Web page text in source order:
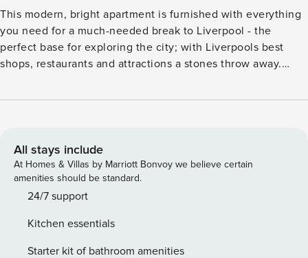
This modern, bright apartment is furnished with everything
you need for a much-needed break to Liverpool - the
perfect base for exploring the city; with Liverpools best
shops, restaurants and attractions a stones throw away.
bedrooms, both with a double bed and a super comfy
living area and two sparking bathrooms. A contemporary
two-bedroom apartment, with plenty of of space for up to 6
guests. Newly refurbished, with two hotel standard double
beds and a double sofa bed with a full deep sprung
you could need for that home away from home feel. The
apartment sleeps 6: Open-plan living/kitchen room: • Fitted
All stays include
At Homes & Villas by Marriott Bonvoy we believe certain
amenities should be standard.
24/7 support
Kitchen essentials
Starter kit of bathroom amenities